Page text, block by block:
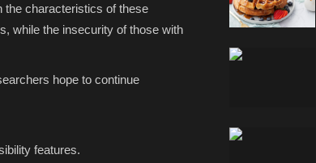
the characteristics of these
while the insecurity of those with
hope to continue
features.